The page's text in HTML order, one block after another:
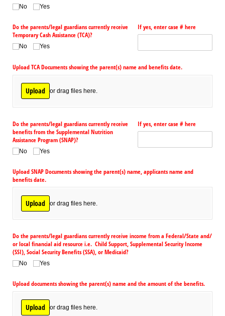
No Yes
Do the parents/​legal guardians currently receive
Temporary Cash Assistance (TCA)?
No Yes
If yes, enter case # here
Upload TCA Documents showing the parent(s) name and benefits date.
Upload or drag files here.
Do the parents/​legal guardians currently receive
benefits from the Supplemental Nutrition
Assistance Program (SNAP)?
No Yes
If yes, enter case # here
Upload SNAP Documents showing the parent(s) name, applicants name and
benefits date.
Upload or drag files here.
Do the parents/​legal guardians currently receive income from a Federal/​State and/​
or local financial aid resource i.e. Child Support, Supplemental Security Income
(SSI), Social Security Benefits (SSA), or Medicaid?
No Yes
Upload documents showing the parent(s) name and the amount of the benefits.
Upload or drag files here.